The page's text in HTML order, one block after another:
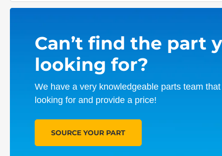
Can’t find the part
looking for?
We have a very knowledgeable parts team
looking for and provide a price!
SOURCE YOUR PART